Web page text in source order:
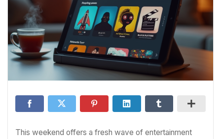
This weekend offers a fresh wave of entertainment